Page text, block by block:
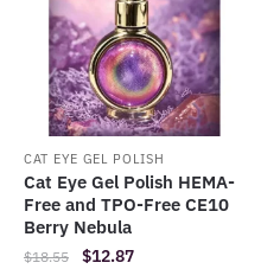
CAT EYE GEL POLISH
Cat Eye Gel Polish HEMA-
Free and TPO-Free CE10
Berry Nebula
$18.55
Original
$12.87Current